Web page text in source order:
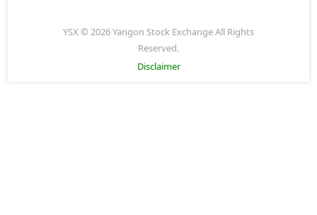
YSX © 2026 Yangon Stock Exchange All Rights
Reserved.
Disclaimer